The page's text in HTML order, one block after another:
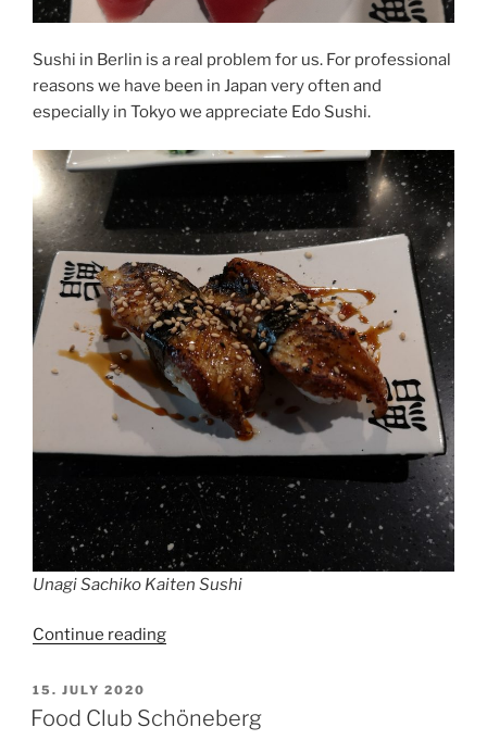
Sushi in Berlin is a real problem for us. For professional
reasons we have been in Japan very often and
especially in Tokyo we appreciate Edo Sushi.
Unagi Sachiko Kaiten Sushi
Continue reading“We
have
POSTED
ON
15. JULY 2020
Food Club Schöneberg